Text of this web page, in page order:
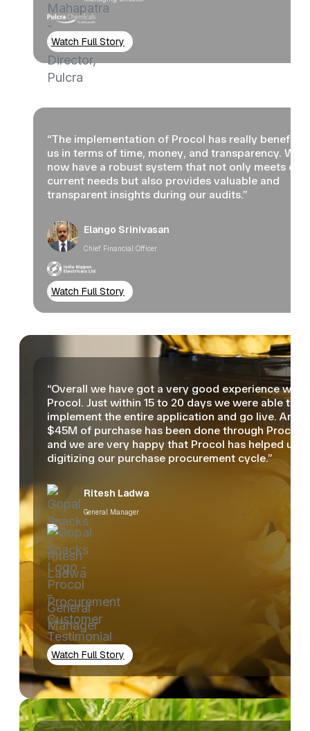
Watch Full Story
“The implementation of Procol has really benefited
us in terms of time, money, and transparency. We
now have a robust system that not only meets our
current needs but also provides valuable and
transparent insights during our audits.”
Elango Srinivasan
Chief Financial Officer
Watch Full Story
“Overall we have got a very good experience with
Procol. Just within 15 to 20 days we were able to
implement the entire application and go live.
$45M of purchase has been done through Procol
and we are very happy that Procol has helped us in
digitizing our purchase procurement cycle.”
Ritesh Ladwa
General Manager
Watch Full Story